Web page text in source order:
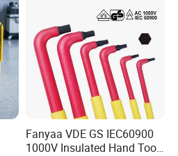
Fanyaa VDE GS IEC60900
1000V Insulated Hand Tools